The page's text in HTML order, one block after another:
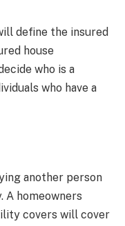
define the insured
house
who is a
who have a
another person
homeowners
covers will cover